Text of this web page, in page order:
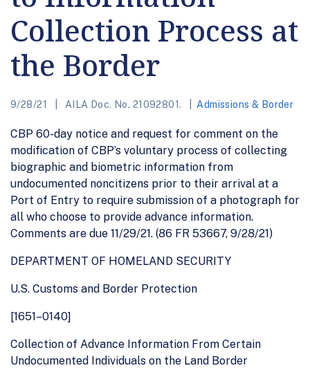
Collection Process at
the Border
9/28/21 AILA Doc. No. 21092801. Admissions & Border
CBP 60-day notice and request for comment on the
modification of CBP’s voluntary process of collecting
biographic and biometric information from
undocumented noncitizens prior to their arrival at a
Port of Entry to require submission of a photograph for
all who choose to provide advance information.
Comments are due 11/29/21. (86 FR 53667, 9/28/21)
DEPARTMENT OF HOMELAND SECURITY
U.S. Customs and Border Protection
[1651–0140]
Collection of Advance Information From Certain
Undocumented Individuals on the Land Border